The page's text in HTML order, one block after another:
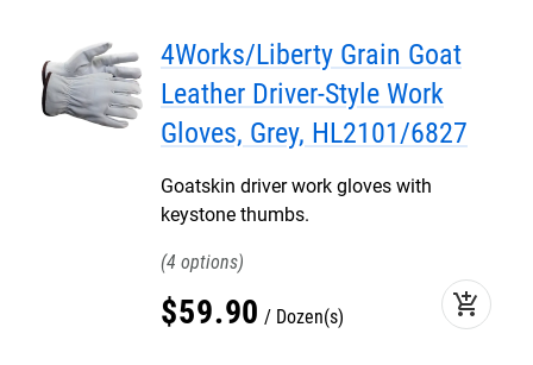
4Works/Liberty Grain Goat
Leather Driver-Style Work
Gloves, Grey, HL2101/6827
Goatskin driver work gloves with
keystone thumbs.
4
$59.90 Dozen(s) add_shopping_cart